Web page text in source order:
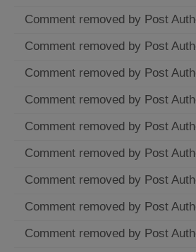
Comment removed by Post
Comment removed by Post
Comment removed by Post
Comment removed by Post
Comment removed by Post
Comment removed by Post
Comment removed by Post
Comment removed by Post
Comment removed by Post